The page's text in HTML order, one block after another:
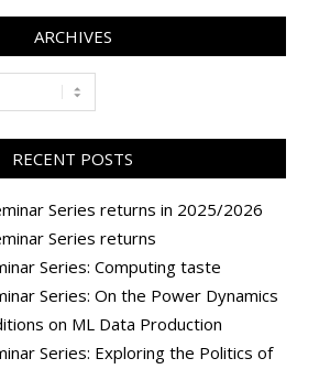
ARCHIVES
RECENT POSTS
Series returns in 2025/2026
Series returns
Series: Computing taste
Series: On the Power Dynamics
on ML Data Production
Series: Exploring the Politics of